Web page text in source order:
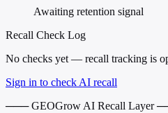
Awaiting retention signal
Recall Check Log
No checks yet — recall tracking is
Sign in to check AI recall
─── GEOGrow AI Recall Layer